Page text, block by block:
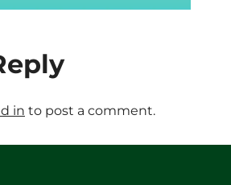
in to post a comment.